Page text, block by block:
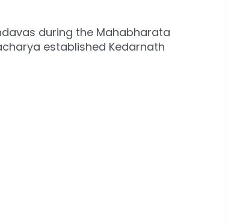
during the Mahabharata
established Kedarnath